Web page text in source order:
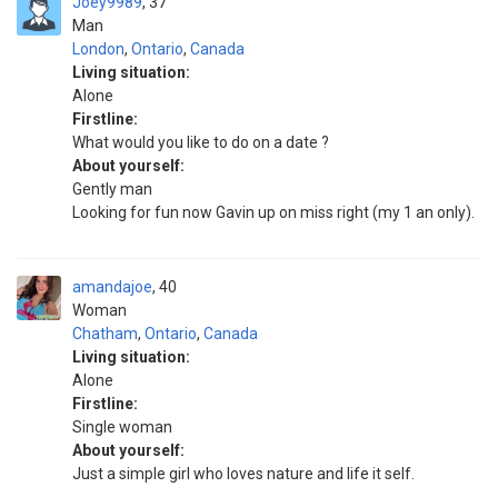
Man
London, Ontario, Canada
Living situation:
Alone
Firstline:
What would you like to do on a date ?
About yourself:
Gently man
Looking for fun now Gavin up on miss right (my 1 an only).
amandajoe
Woman
40
Chatham, Ontario, Canada
Living situation:
Alone
Firstline:
Single woman
About yourself:
Just a simple girl who loves nature and life it self.